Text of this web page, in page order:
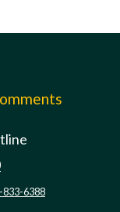
833-6388